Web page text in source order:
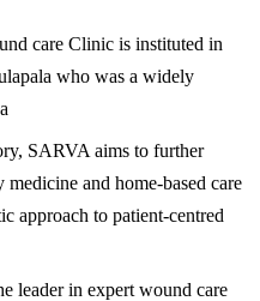
care Clinic is instituted in
who was a widely
SARVA aims to further
and home-based care
approach to patient-centred
leader in expert wound care